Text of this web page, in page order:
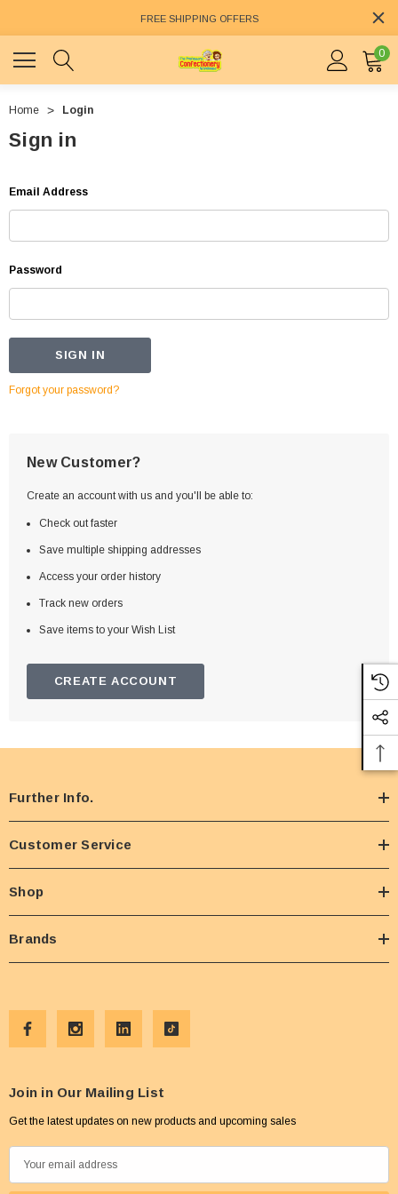
FREE SHIPPING OFFERS
0
Home Login
Sign in
Email Address
Password
Forgot your password?
New Customer?
Create an account with us and you'll be able to:
Check out faster
Save multiple shipping addresses
Access your order history
Track new orders
Save items to your Wish List
CREATE ACCOUNT
Further Info.
Customer Service
Shop
Brands
Join in Our Mailing List
Get the latest updates on new products and upcoming sales
m